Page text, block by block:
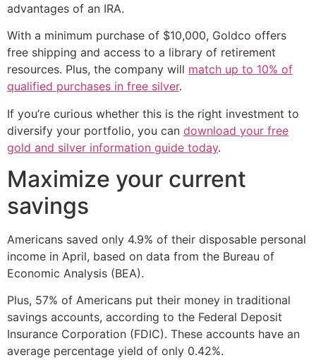
advantages of an IRA.
With a minimum purchase of $10,000, Goldco offers
free shipping and access to a library of retirement
resources. Plus, the company will match up to 10% of
qualified purchases in free silver.
If you’re curious whether this is the right investment to
diversify your portfolio, you can download your free
gold and silver information guide today.
Maximize your current
savings
Americans saved only 4.9% of their disposable personal
income in April, based on data from the Bureau of
Economic Analysis (BEA).
Plus, 57% of Americans put their money in traditional
savings accounts, according to the Federal Deposit
Insurance Corporation (FDIC). These accounts have an
average percentage yield of only 0.42%.